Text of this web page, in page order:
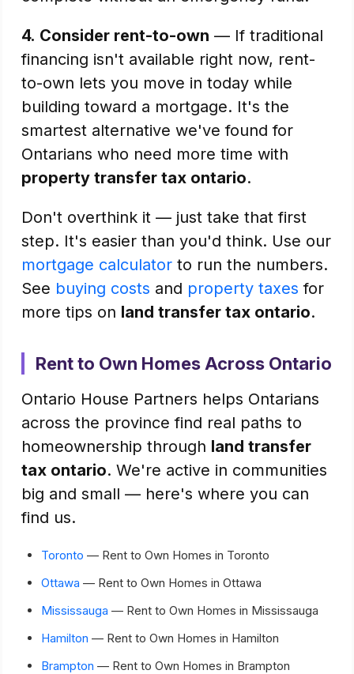
4. Consider rent-to-own — If traditional
financing isn't available right now, rent-
to-own lets you move in today while
building toward a mortgage. It's the
smartest alternative we've found for
Ontarians who need more time with
property transfer tax ontario.
Don't overthink it — just take that first
step. It's easier than you'd think. Use our
mortgage calculator to run the numbers.
See buying costs and property taxes for
more tips on land transfer tax ontario.
Rent to Own Homes Across Ontario
Ontario House Partners helps Ontarians
across the province find real paths to
homeownership through land transfer
tax ontario. We're active in communities
big and small — here's where you can
find us.
Toronto — Rent to Own Homes in Toronto
Ottawa — Rent to Own Homes in Ottawa
Mississauga — Rent to Own Homes in Mississauga
Hamilton — Rent to Own Homes in Hamilton
Brampton — Rent to Own Homes in Brampton